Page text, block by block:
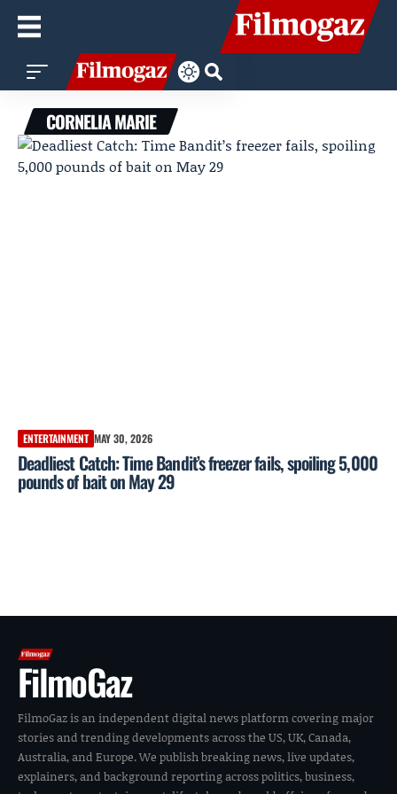
CORNELIA MARIE
ENTERTAINMENT MAY 30, 2026
Deadliest Catch: Time Bandit’s freezer fails, spoiling 5,000
pounds of bait on May 29
FilmoGaz
FilmoGaz is an independent digital news platform covering major
stories and trending developments across the US, UK, Canada,
Australia, and Europe. We publish breaking news, live updates,
explainers, and background reporting across politics, business,